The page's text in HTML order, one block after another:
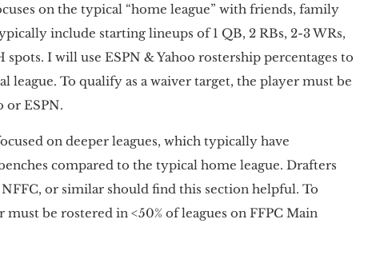
on the typical “home league” with friends, family
include starting lineups of 1 QB, 2 RBs, 2-3 WRs,
spots. I will use ESPN & Yahoo rostership percentages to
league. To qualify as a waiver target, the player must be
or ESPN.
on deeper leagues, which typically have
compared to the typical home league. Drafters
or similar should find this section helpful. To
be rostered in <50% of leagues on FFPC Main